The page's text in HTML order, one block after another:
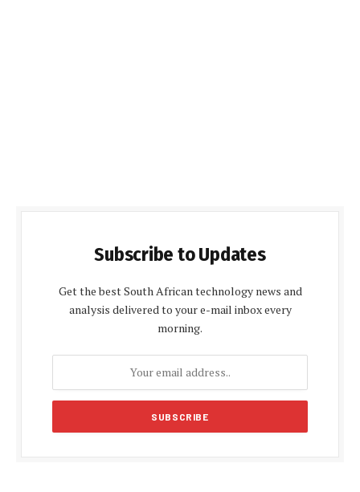
Subscribe to Updates
Get the best South African technology news and
analysis delivered to your e-mail inbox every
morning.